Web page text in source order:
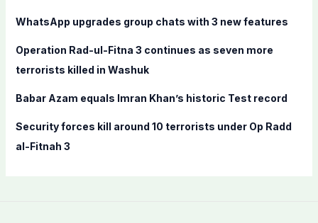
r
:
WhatsApp upgrades group chats with 3 new features
Operation Rad-ul-Fitna 3 continues as seven more
terrorists killed in Washuk
Babar Azam equals Imran Khan’s historic Test record
Security forces kill around 10 terrorists under Op Radd
al-Fitnah 3